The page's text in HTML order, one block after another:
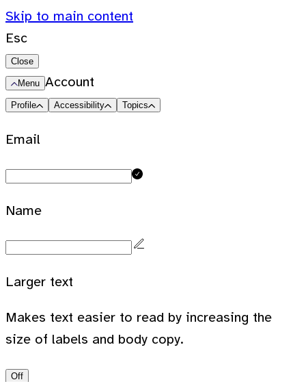
Skip to main content
Esc
Close
Menu Account
Profile Accessibility Topics
Email
Name
Larger text
Makes text easier to read by increasing the
size of labels and body copy.
Off